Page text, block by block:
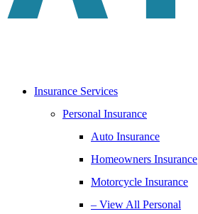
Insurance Services
Personal Insurance
Auto Insurance
Homeowners Insurance
Motorcycle Insurance
– View All Personal